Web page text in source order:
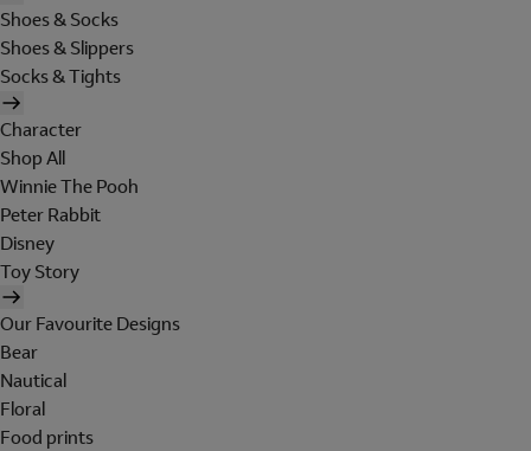
Shoes & Socks
Shoes & Slippers
Socks & Tights
Character
Shop All
Winnie The Pooh
Peter Rabbit
Disney
Toy Story
Our Favourite Designs
Bear
Nautical
Floral
Food prints